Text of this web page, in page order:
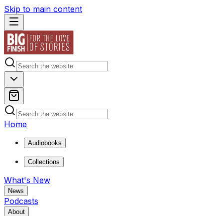
Skip to main content
Home
Audiobooks
Collections
What's New
News
Podcasts
About